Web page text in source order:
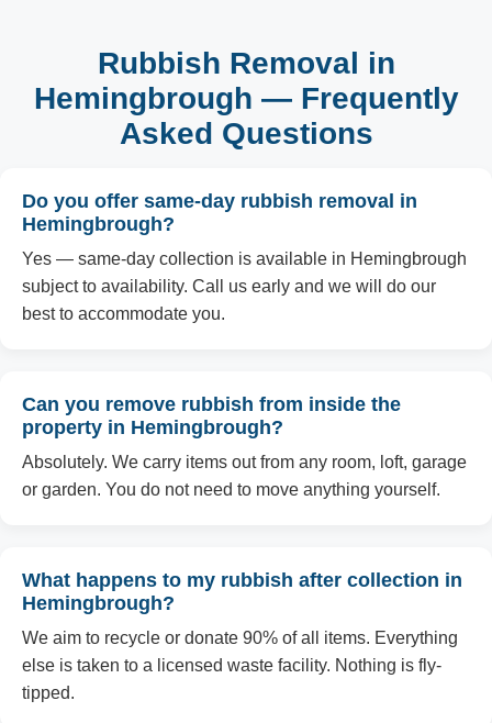
Rubbish Removal in
Hemingbrough — Frequently
Asked Questions
Do you offer same-day rubbish removal in
Hemingbrough?
Yes — same-day collection is available in Hemingbrough
subject to availability. Call us early and we will do our
best to accommodate you.
Can you remove rubbish from inside the
property in Hemingbrough?
Absolutely. We carry items out from any room, loft, garage
or garden. You do not need to move anything yourself.
What happens to my rubbish after collection in
Hemingbrough?
We aim to recycle or donate 90% of all items. Everything
else is taken to a licensed waste facility. Nothing is fly-
tipped.